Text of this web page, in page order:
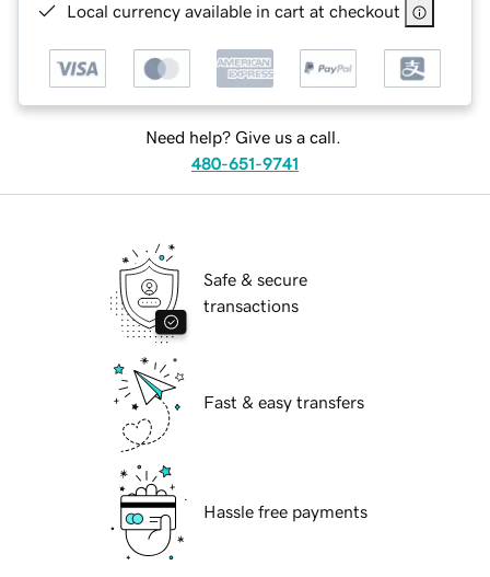
Local currency available in cart at checkout
Need help? Give us a call.
480-651-9741
Safe & secure
transactions
Fast & easy transfers
Hassle free payments